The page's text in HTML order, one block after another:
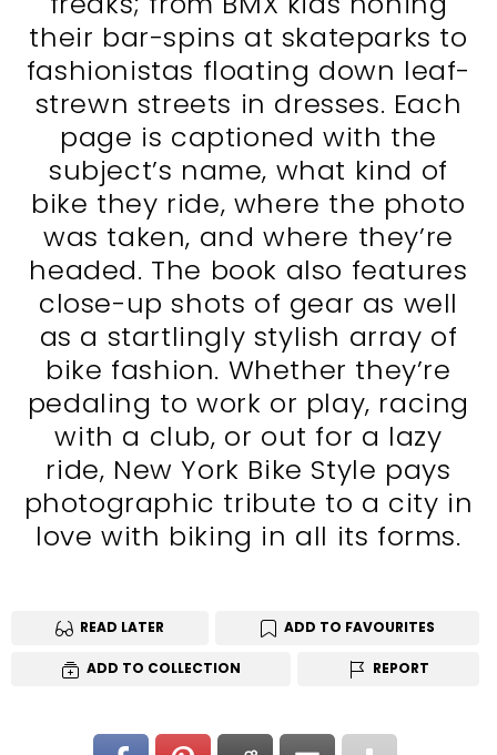
their bar-spins at skateparks to
fashionistas floating down leaf-
strewn streets in dresses. Each
page is captioned with the
subject’s name, what kind of
bike they ride, where the photo
was taken, and where they’re
headed. The book also features
close-up shots of gear as well
as a startlingly stylish array of
bike fashion. Whether they’re
pedaling to work or play, racing
with a club, or out for a lazy
ride, New York Bike Style pays
photographic tribute to a city in
love with biking in all its forms.
READ LATER ADD TO FAVOURITES
ADD TO COLLECTION REPORT